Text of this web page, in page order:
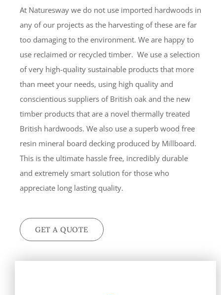
At Naturesway we do not use imported hardwoods in
any of our projects as the harvesting of these are far
too damaging to the environment. We are happy to
use reclaimed or recycled timber. We use a selection
of very high-quality sustainable products that more
than meet your needs, using high quality and
conscientious suppliers of British oak and the new
timber products that are a novel thermally treated
British hardwoods. We also use a superb wood free
resin mineral board decking produced by Millboard.
This is the ultimate hassle free, incredibly durable
and extremely smart solution for those who
appreciate long lasting quality.
GET A QUOTE